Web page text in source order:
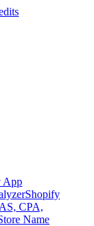
App
Shopify
CPA,
Name